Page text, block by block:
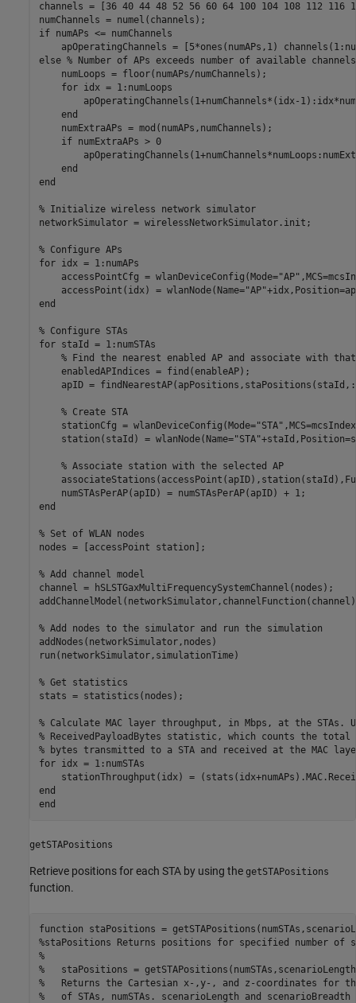
channels = [36 40 44 48 52 56 60 64 100 104 108 112 116
if numAPs <= numChannels
else % Number of APs exceeds number of available
    numLoops = floor(numAPs/numChannels);
for idx = 1:numLoops
apOperatingChannels(1+numChannels*(idx-
end
    numExtraAPs = mod(numAPs,numChannels);
if numExtraAPs > 0
end
end
% Initialize wireless network simulator
networkSimulator = wirelessNetworkSimulator.init;
% Configure APs
for idx = 1:numAPs
    accessPointCfg = wlanDeviceConfig(Mode=
"AP"
    accessPoint(idx) = wlanNode(Name=
"AP"
end
% Configure STAs
for staId = 1:numSTAs
% Find the nearest enabled AP and associate with that
    enabledAPIndices = find(enableAP);
apID =
% Create STA
    stationCfg = wlanDeviceConfig(Mode=
"STA"
    station(staId) = wlanNode(Name=
"STA"
% Associate station with the selected AP
end
% Set of WLAN nodes
nodes = [accessPoint station];
% Add channel model
channel = hSLSTGaxMultiFrequencySystemChannel(nodes);
% Add nodes to the simulator and run the simulation
addNodes(networkSimulator,nodes)
run(networkSimulator,simulationTime)
% Get statistics
stats = statistics(nodes);
% Calculate MAC layer throughput, in Mbps, at the STAs.
% ReceivedPayloadBytes statistic, which counts the total
% bytes transmitted to a STA and received at the MAC
for idx = 1:numSTAs
end
end
getSTAPositions
Retrieve positions for each STA by using the getSTAPositions
function.
function
%staPositions Returns positions for specified number of
%
%   staPositions =
%   Returns the Cartesian x-,y-, and z-coordinates for
%   of STAs, numSTAs. scenarioLength and